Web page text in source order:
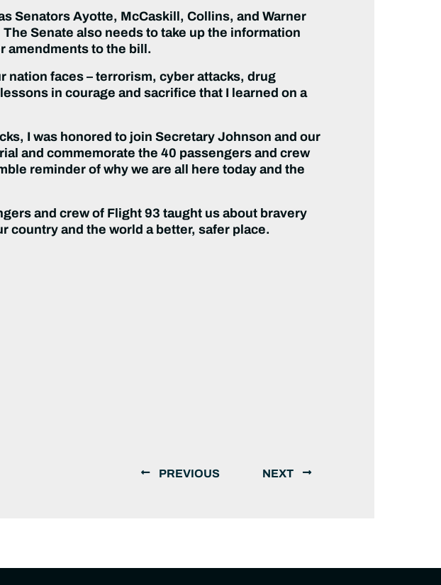
Senators Ayotte, McCaskill, Collins, and Warner
Senate also needs to take up the information
amendments to the bill.
nation faces – terrorism, cyber attacks, drug
in courage and sacrifice that I learned on a
I was honored to join Secretary Johnson and our
and commemorate the 40 passengers and crew
reminder of why we are all here today and the
and crew of Flight 93 taught us about bravery
country and the world a better, safer place.
PREVIOUS NEXT